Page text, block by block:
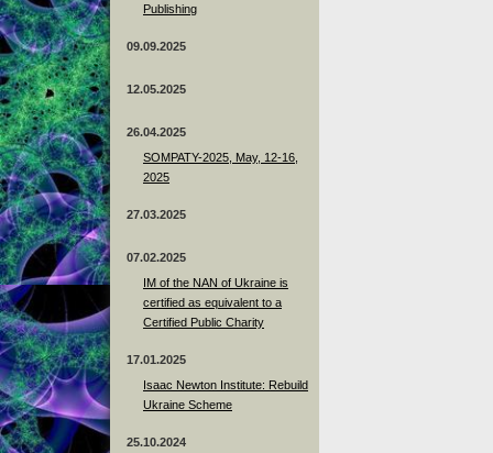
Publishing
09.09.2025
12.05.2025
26.04.2025
SOMPATY-2025, May, 12-16,
2025
27.03.2025
07.02.2025
IM of the NAN of Ukraine is
certified as equivalent to a
Certified Public Charity
17.01.2025
Isaac Newton Institute: Rebuild
Ukraine Scheme
25.10.2024